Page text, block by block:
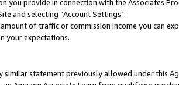
provide in connection with the Associates
and selecting “Account Settings".
of traffic or commission income you can
your expectations.
statement previously allowed under this